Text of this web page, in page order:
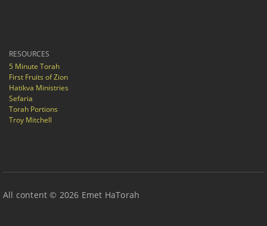
RESOURCES
5 Minute Torah
First Fruits of Zion
Hatikva Ministries
Sefaria
Torah Portions
Troy Mitchell
All content © 2026 Emet HaTorah